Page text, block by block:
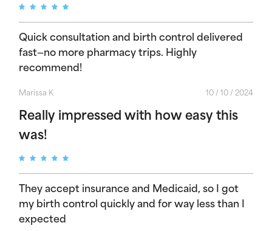
Quick consultation and birth control delivered
fast—no more pharmacy trips. Highly
recommend!
Marissa K 10 / 10 / 2024
Really impressed with how easy this
was!
They accept insurance and Medicaid, so I got
my birth control quickly and for way less than I
expected